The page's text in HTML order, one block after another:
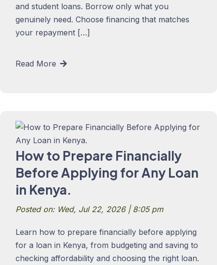
and student loans. Borrow only what you
genuinely need. Choose financing that matches
your repayment […]
Read More
How to Prepare Financially
Before Applying for Any Loan
in Kenya.
Posted on: Wed, Jul 22, 2026 | 8:05 pm
Learn how to prepare financially before applying
for a loan in Kenya, from budgeting and saving to
checking affordability and choosing the right loan.